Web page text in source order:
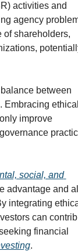
activities and
agency
of shareholders,
between
Embracing
improve
social, and
advantage and
integrating
can
financial
.